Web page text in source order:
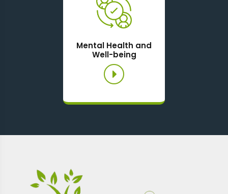
Mental Health and
Well-being